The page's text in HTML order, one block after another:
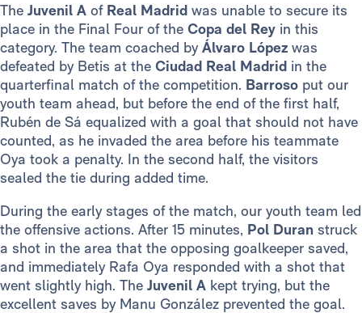
The Juvenil A of Real Madrid was unable to secure its
place in the Final Four of the Copa del Rey in this
category. The team coached byÁlvaro López was
defeated by Betis at the Ciudad Real Madrid in the
quarterfinal match of the competition. Barroso put our
youth team ahead, but before the end of the first half,
Rubén de Sá equalized with a goal that should not have
counted, as he invaded the area before his teammate
Oya took a penalty. In the second half, the visitors
sealed the tie during added time.
During the early stages of the match, our youth team led
the offensive actions. After 15 minutes, Pol Duran struck
a shot in the area that the opposing goalkeeper saved,
and immediately Rafa Oya responded with a shot that
went slightly high. The Juvenil A kept trying, but the
excellent saves by Manu González prevented the goal.